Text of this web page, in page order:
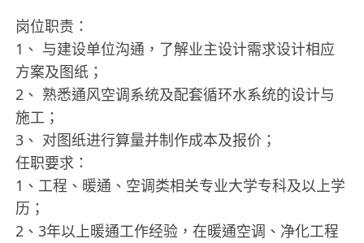
岗位职责：
1、 与建设单位沟通，了解业主设计需求设计相应
方案及图纸；
2、 熟悉通风空调系统及配套循环水系统的设计与
施工；
3、 对图纸进行算量并制作成本及报价；
任职要求：
1、工程、暖通、空调类相关专业大学专科及以上学
历；
2、3年以上暖通工作经验，在暖通空调、净化工程